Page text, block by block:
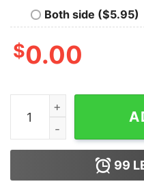
Both side ($5.95)
$0.00
Console Statement
99